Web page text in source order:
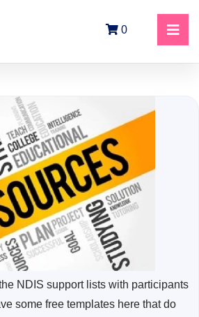
0
NDIS support lists with participants
some free templates here that do